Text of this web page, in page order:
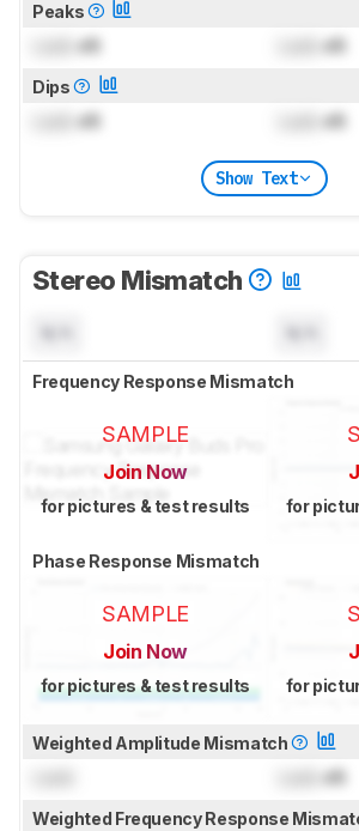
Peaks
dB dB
Dips
dB dB
Show Text
Stereo Mismatch
Frequency Response Mismatch
SAMPLE
Join Now
for pictures & test results for
Phase Response Mismatch
SAMPLE
Join Now
for pictures & test results for
Weighted Amplitude Mismatch
dB
Weighted Frequency Response